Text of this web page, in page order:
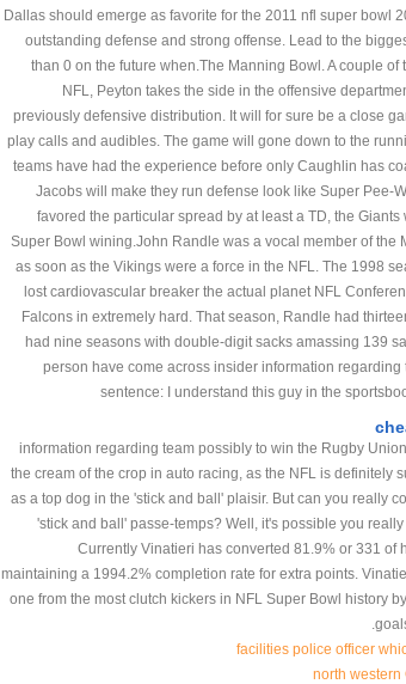
Dallas should emerge as favorite for the 2011 nfl super bowl
outstanding defense and strong offense. Lead to the
than 0 on the future when.The Manning Bowl. A couple
NFL, Peyton takes the side in the offensive
previously defensive distribution. It will for sure be a close
play calls and audibles. The game will gone down to the
teams have had the experience before only Caughlin has
Jacobs will make they run defense look like Super Pee-
favored the particular spread by at least a TD, the
Super Bowl wining.John Randle was a vocal member of the
as soon as the Vikings were a force in the NFL. The 1998
lost cardiovascular breaker the actual planet NFL
Falcons in extremely hard. That season, Randle had
had nine seasons with double-digit sacks amassing 139
person have come across insider information regarding
sentence: I understand this guy in the
information regarding team possibly to win the Rugby
the cream of the crop in auto racing, as the NFL is definitely
as a top dog in the 'stick and ball' plaisir. But can you really
'stick and ball' passe-temps? Well, it's possible you
Currently Vinatieri has converted 81.9% or 331 of
maintaining a 1994.2% completion rate for extra points.
one from the most clutch kickers in NFL Super Bowl history
facilities police officer
north western